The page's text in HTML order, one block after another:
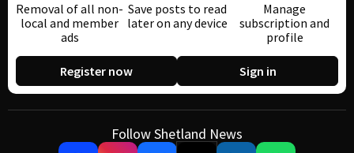
Removal of all non-
local and member
ads
Save posts to read
later on any device
Manage
subscription and
profile
Register now Sign in
Follow Shetland News